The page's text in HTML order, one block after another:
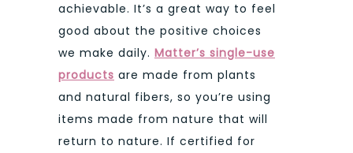
achievable. It’s a great way to feel
good about the positive choices
we make daily. Matter’s single-use
products are made from plants
and natural fibers, so you’re using
items made from nature that will
return to nature. If certified for